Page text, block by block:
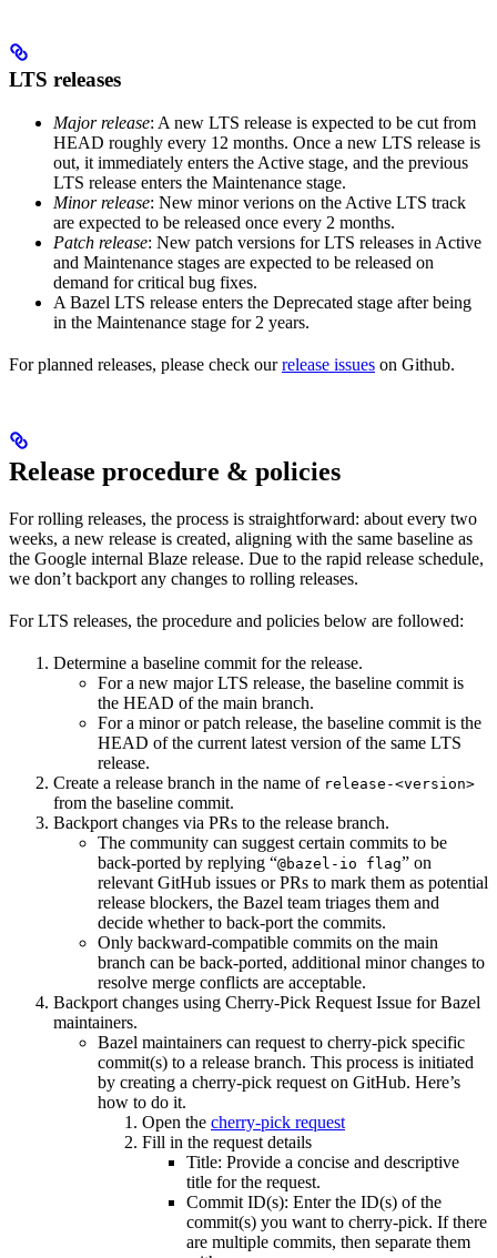
LTS releases
Major release: A new LTS release is expected to be cut from
HEAD roughly every 12 months. Once a new LTS release is
out, it immediately enters the Active stage, and the previous
LTS release enters the Maintenance stage.
Minor release: New minor verions on the Active LTS track
are expected to be released once every 2 months.
Patch release: New patch versions for LTS releases in Active
and Maintenance stages are expected to be released on
demand for critical bug fixes.
A Bazel LTS release enters the Deprecated stage after being
in ​​the Maintenance stage for 2 years.
For planned releases, please check ourrelease issues on Github.
Release procedure & policies
For rolling releases, the process is straightforward: about every two
weeks, a new release is created, aligning with the same baseline as
the Google internal Blaze release. Due to the rapid release schedule,
we don’t backport any changes to rolling releases.
For LTS releases, the procedure and policies below are followed:
Determine a baseline commit for the release.
For a new major LTS release, the baseline commit is
the HEAD of the main branch.
For a minor or patch release, the baseline commit is the
HEAD of the current latest version of the same LTS
release.
Create a release branch in the name of release-<version>
from the baseline commit.
Backport changes via PRs to the release branch.
The community can suggest certain commits to be
back-ported by replying “@bazel-io flag” on
relevant GitHub issues or PRs to mark them as potential
release blockers, the Bazel team triages them and
decide whether to back-port the commits.
Only backward-compatible commits on the main
branch can be back-ported, additional minor changes to
resolve merge conflicts are acceptable.
Backport changes using Cherry-Pick Request Issue for Bazel
maintainers.
Bazel maintainers can request to cherry-pick specific
commit(s) to a release branch. This process is initiated
by creating a cherry-pick request on GitHub. Here’s
how to do it.
Open the cherry-pick request
Fill in the request details
Title: Provide a concise and descriptive
title for the request.
Commit ID(s): Enter the ID(s) of the
commit(s) you want to cherry-pick. If there
are multiple commits, then separate them